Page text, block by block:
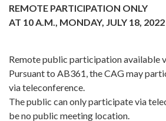
REMOTE PARTICIPATION ONLY
AT 10 A.M., MONDAY, JULY 18, 2022
Remote public participation available
Pursuant to AB361, the CAG may
via teleconference.
The public can only participate via
be no public meeting location.